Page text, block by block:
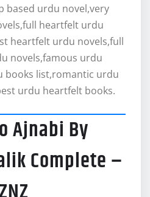
based urdu novel,very
heartfelt urdu
heartfelt urdu novels,full
novels,famous urdu
books list,romantic urdu
urdu heartfelt books.
Ajnabi By
Complete –